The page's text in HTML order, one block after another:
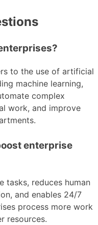
to the use of artificial
machine learning,
complex
work, and improve
enterprise
tasks, reduces human
and enables 24/7
process more work
resources.